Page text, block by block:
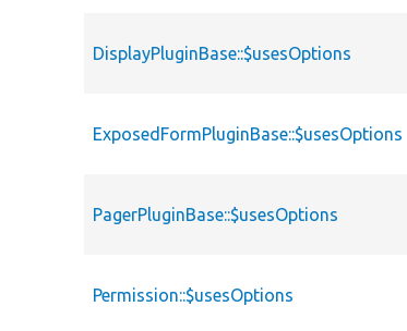
DisplayPluginBase::$usesOptions
ExposedFormPluginBase::$usesOptions
PagerPluginBase::$usesOptions
Permission::$usesOptions